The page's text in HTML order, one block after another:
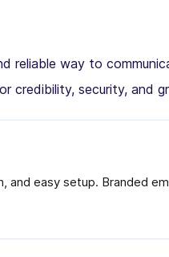
reliable way to
credibility, security, and
easy setup. Branded